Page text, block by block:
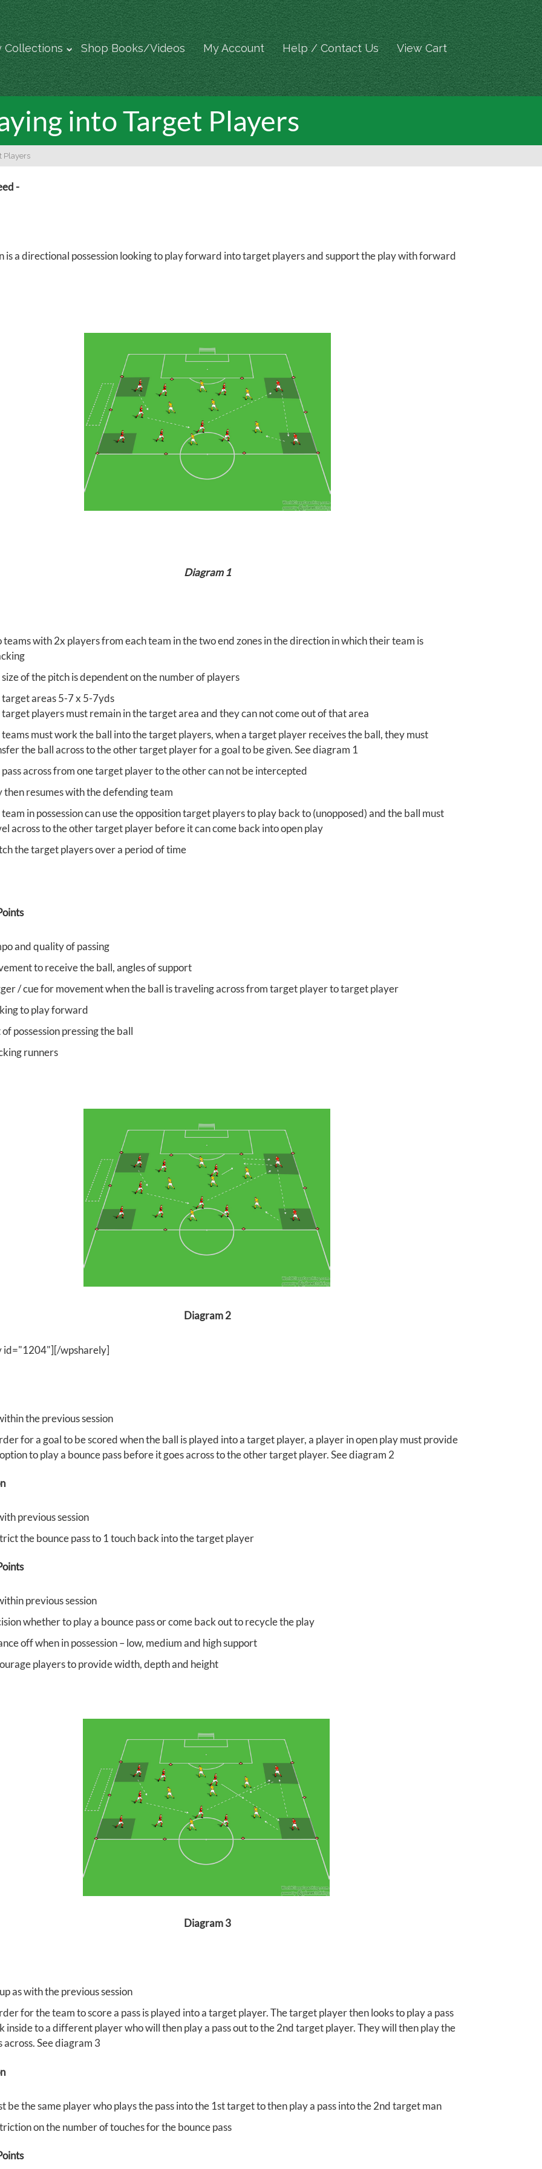
Collections Shop Books/Videos My Account Help / Contact Us View Cart
into Target Players
Players
-
is a directional possession looking to play forward into target players and support the play with forward
Diagram 1
teams with 2x players from each team in the two end zones in the direction in which their team is
size of the pitch is dependent on the number of players
target areas 5-7 x 5-7yds
target players must remain in the target area and they can not come out of that area
teams must work the ball into the target players, when a target player receives the ball, they must
the ball across to the other target player for a goal to be given. See diagram 1
pass across from one target player to the other can not be intercepted
then resumes with the defending team
in possession can use the opposition target players to play back to (unopposed) and the ball must
across to the other target player before it can come back into open play
the target players over a period of time
and quality of passing
to receive the ball, angles of support
/ cue for movement when the ball is traveling across from target player to target player
to play forward
possession pressing the ball
runners
Diagram 2
id="1204"][/wpsharely]
the previous session
for a goal to be scored when the ball is played into a target player, a player in open play must provide
to play a bounce pass before it goes across to the other target player. See diagram 2
previous session
the bounce pass to 1 touch back into the target player
previous session
whether to play a bounce pass or come back out to recycle the play
off when in possession – low, medium and high support
players to provide width, depth and height
Diagram 3
as with the previous session
for the team to score a pass is played into a target player. The target player then looks to play a pass
inside to a different player who will then play a pass out to the 2nd target player. They will then play the
across. See diagram 3
be the same player who plays the pass into the 1st target to then play a pass into the 2nd target man
on the number of touches for the bounce pass